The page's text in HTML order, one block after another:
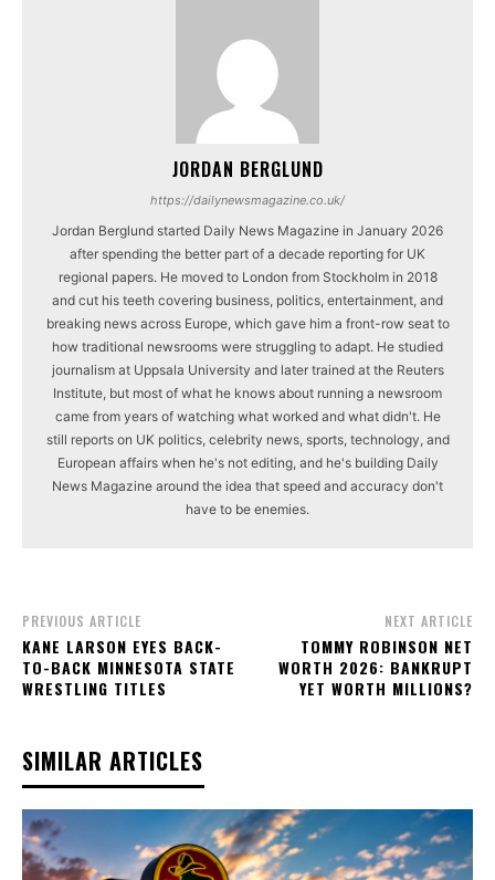
JORDAN BERGLUND
https://dailynewsmagazine.co.uk/
Jordan Berglund started Daily News Magazine in January 2026
after spending the better part of a decade reporting for UK
regional papers. He moved to London from Stockholm in 2018
and cut his teeth covering business, politics, entertainment, and
breaking news across Europe, which gave him a front-row seat to
how traditional newsrooms were struggling to adapt. He studied
journalism at Uppsala University and later trained at the Reuters
Institute, but most of what he knows about running a newsroom
came from years of watching what worked and what didn't. He
still reports on UK politics, celebrity news, sports, technology, and
European affairs when he's not editing, and he's building Daily
News Magazine around the idea that speed and accuracy don't
have to be enemies.
PREVIOUS ARTICLE
KANE LARSON EYES BACK-
TO-BACK MINNESOTA STATE
WRESTLING TITLES
NEXT ARTICLE
TOMMY ROBINSON NET
WORTH 2026: BANKRUPT
YET WORTH MILLIONS?
SIMILAR ARTICLES